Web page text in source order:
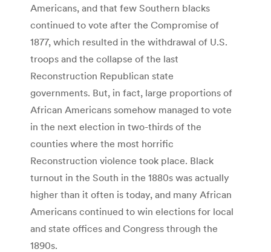
Americans, and that few Southern blacks
continued to vote after the Compromise of
1877, which resulted in the withdrawal of U.S.
troops and the collapse of the last
Reconstruction Republican state
governments. But, in fact, large proportions of
African Americans somehow managed to vote
in the next election in two-thirds of the
counties where the most horrific
Reconstruction violence took place. Black
turnout in the South in the 1880s was actually
higher than it often is today, and many African
Americans continued to win elections for local
and state offices and Congress through the
1890s.